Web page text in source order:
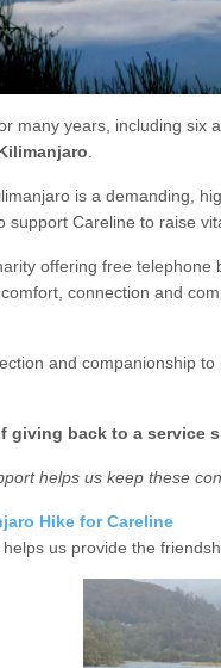
many years, including six
is a demanding,
support Careline to raise
offering free
connection and
and companionship
giving back to a service
helps us keep these
Hike for Careline
us provide the